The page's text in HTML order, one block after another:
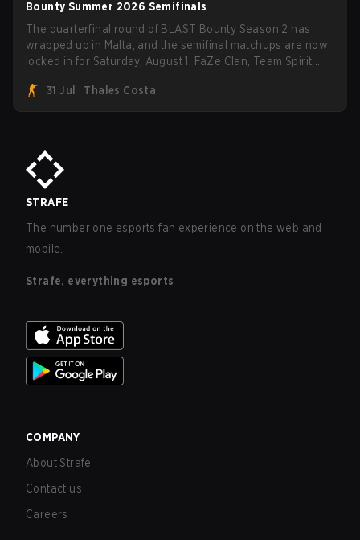
Bounty Summer 2026 Semifinals
The quarterfinal round of BLAST Bounty Season 2 has
wrapped up in Malta, and the semifinal matchups are now
locked in for Saturday, August 1. FaZe Clan, Team Spirit,
the trophy, while paiN Gaming became the latest team
eliminated from the bracket.
31 Jul Thales Costa
STRAFE
The number one esports fan experience on the web and
mobile.
Strafe, everything esports
COMPANY
About Strafe
Contact us
Careers